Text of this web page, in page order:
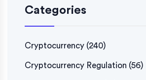
Categories
Cryptocurrency (240)
Cryptocurrency Regulation (56)